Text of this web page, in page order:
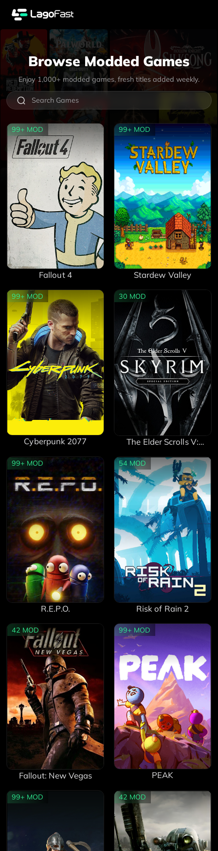
Browse Modded Games
Enjoy1,000+ modded games, fresh titles added weekly.
99+ MOD
Fallout 4
99+ MOD
Stardew Valley
99+ MOD
Cyberpunk 2077
30 MOD
The Elder Scrolls V:
99+ MOD
R.E.P.O.
54 MOD
Risk of Rain 2
42 MOD
Fallout: New Vegas
99+ MOD
PEAK
99+ MOD 42 MOD